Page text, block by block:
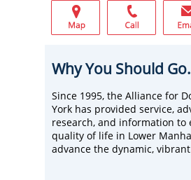
Why You Should
Since 1995, the Alliance for
York has provided service,
research, and information to
quality of life in Lower
advance the dynamic,
as a global model of a 21st-